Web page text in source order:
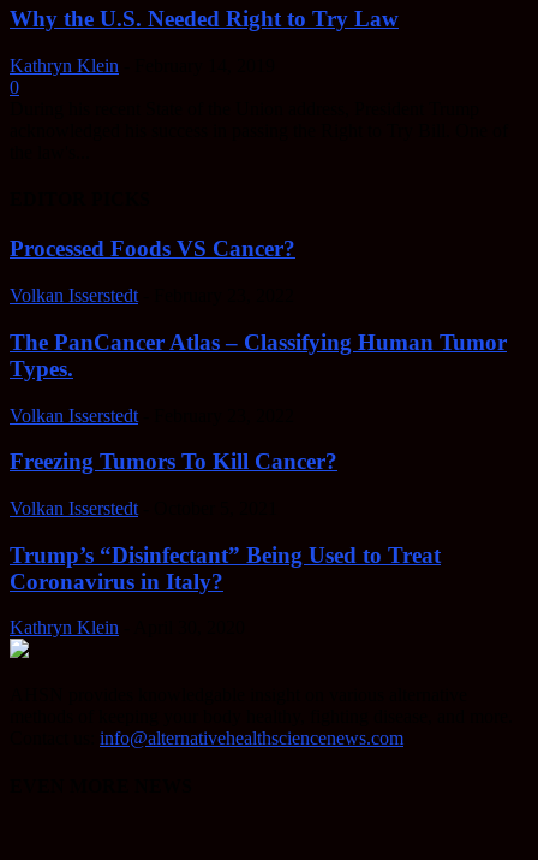
Why the U.S. Needed Right to Try Law
Kathryn Klein
0
Processed Foods VS Cancer?
Volkan Isserstedt
The PanCancer Atlas – Classifying Human Tumor
Types.
Volkan Isserstedt
Freezing Tumors To Kill Cancer?
Volkan Isserstedt
Trump’s “Disinfectant” Being Used to Treat
Coronavirus in Italy?
Kathryn Klein
info@alternativehealthsciencenews.com